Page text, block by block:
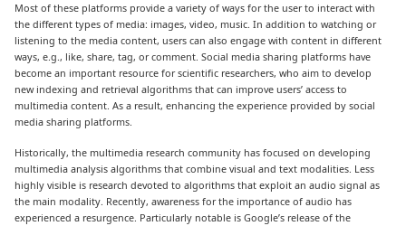
Most of these platforms provide a variety of ways for the user to interact with
the different types of media: images, video, music. In addition to watching or
listening to the media content, users can also engage with content in different
ways, e.g., like, share, tag, or comment. Social media sharing platforms have
become an important resource for scientific researchers, who aim to develop
new indexing and retrieval algorithms that can improve users’ access to
multimedia content. As a result, enhancing the experience provided by social
media sharing platforms.
Historically, the multimedia research community has focused on developing
multimedia analysis algorithms that combine visual and text modalities. Less
highly visible is research devoted to algorithms that exploit an audio signal as
the main modality. Recently, awareness for the importance of audio has
experienced a resurgence. Particularly notable is Google’s release of the